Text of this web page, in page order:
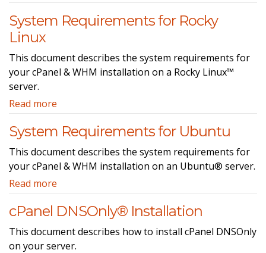
System Requirements for Rocky
Linux
This document describes the system requirements for
your cPanel & WHM installation on a Rocky Linux™
server.
Read more
System Requirements for Ubuntu
This document describes the system requirements for
your cPanel & WHM installation on an Ubuntu® server.
Read more
cPanel DNSOnly® Installation
This document describes how to install cPanel DNSOnly
on your server.